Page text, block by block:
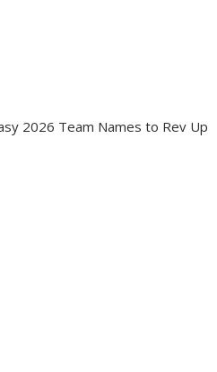
2026 Team Names to Rev Up